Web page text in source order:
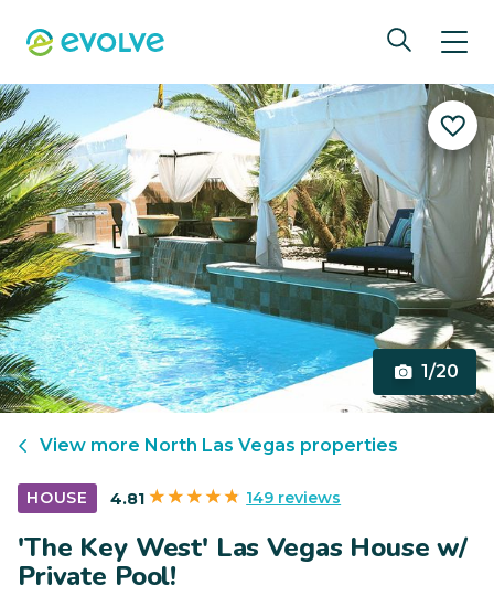
1/20
View more North Las Vegas properties
HOUSE 4.81 149 reviews
'The Key West' Las Vegas House w/
Private Pool!